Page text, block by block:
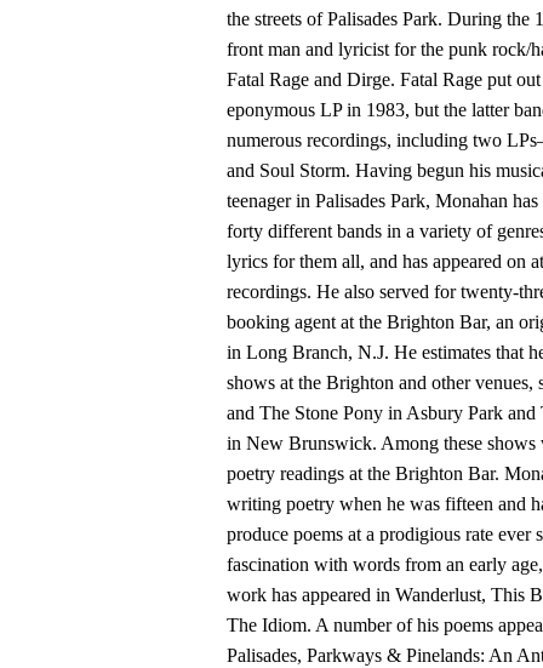
the streets of Palisades Park. During the
front man and lyricist for the punk rock/
Fatal Rage and Dirge. Fatal Rage put
eponymous LP in 1983, but the latter
numerous recordings, including two
and Soul Storm. Having begun his
teenager in Palisades Park, Monahan
forty different bands in a variety of
lyrics for them all, and has appeared on
recordings. He also served for twenty-
booking agent at the Brighton Bar, an
in Long Branch, N.J. He estimates that
shows at the Brighton and other venues,
and The Stone Pony in Asbury Park and
in New Brunswick. Among these shows
poetry readings at the Brighton Bar.
writing poetry when he was fifteen and
produce poems at a prodigious rate ever
fascination with words from an early
work has appeared in Wanderlust, This
The Idiom. A number of his poems
Palisades, Parkways & Pinelands: An